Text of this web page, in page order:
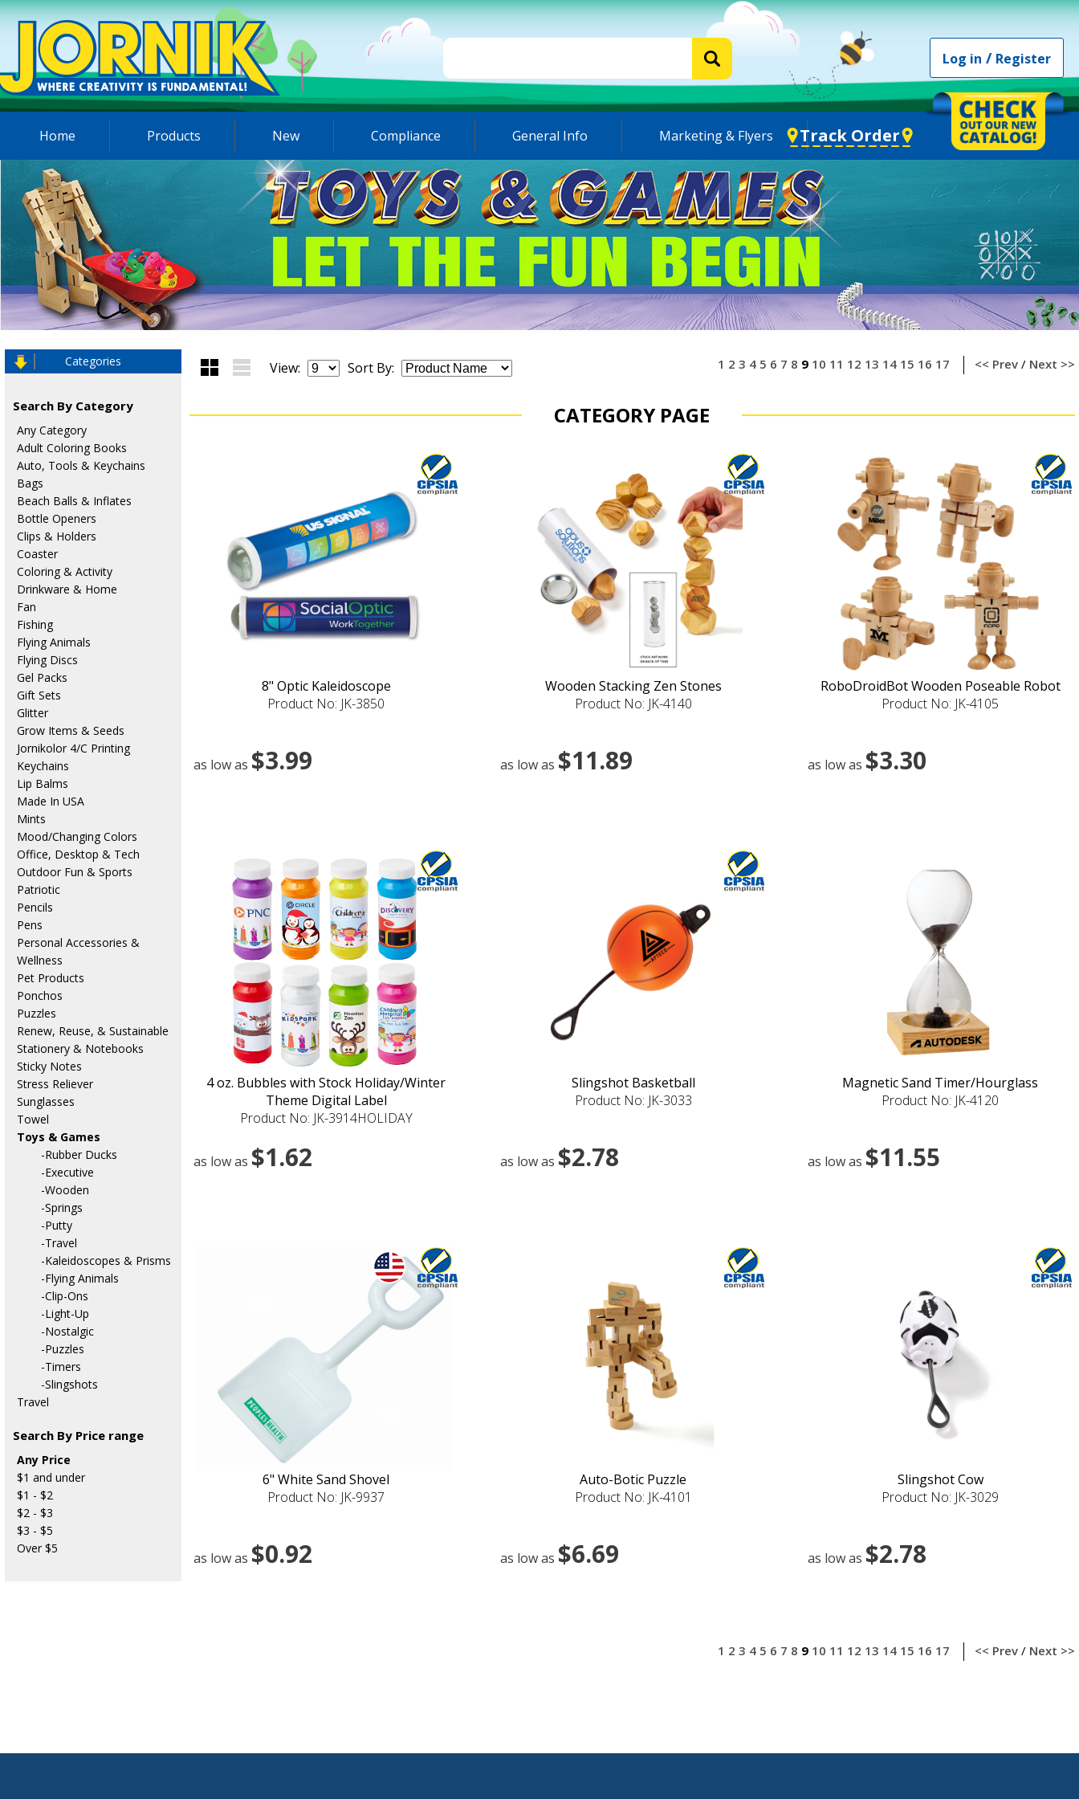
Log in / Register
Track Order
Home Products New Compliance General Info Marketing & Flyers
Categories
Search By Category
Any Category
Adult Coloring Books
Auto, Tools & Keychains
Bags
Beach Balls & Inflates
Bottle Openers
Clips & Holders
Coaster
Coloring & Activity
Drinkware & Home
Fan
Fishing
Flying Animals
Flying Discs
Gel Packs
Gift Sets
Glitter
Grow Items & Seeds
Jornikolor 4/C Printing
Keychains
Lip Balms
Made In USA
Mints
Mood/Changing Colors
Office, Desktop & Tech
Outdoor Fun & Sports
Patriotic
Pencils
Pens
Personal Accessories &
Wellness
Pet Products
Ponchos
Puzzles
Renew, Reuse, & Sustainable
Stationery & Notebooks
Sticky Notes
Stress Reliever
Sunglasses
Towel
Toys & Games
-Rubber Ducks
-Executive
-Wooden
-Springs
-Putty
-Travel
-Kaleidoscopes & Prisms
-Flying Animals
-Clip-Ons
-Light-Up
-Nostalgic
-Puzzles
-Timers
-Slingshots
Travel
Search By Price range
Any Price
$1 and under
$1 - $2
$2 - $3
$3 - $5
Over $5
View: Sort By: 1 2 3 4 5 6 7 8 9 10 11 12 13 14 15 16 17 << Prev/ Next >>
CATEGORY PAGE
8" Optic Kaleidoscope
Product No: JK-3850
as low as $3.99
Wooden Stacking Zen Stones
Product No: JK-4140
as low as $11.89
RoboDroidBot Wooden Poseable Robot
Product No: JK-4105
as low as $3.30
4 oz. Bubbles with Stock Holiday/Winter
Theme Digital Label
Product No: JK-3914HOLIDAY
as low as $1.62
Slingshot Basketball
Product No: JK-3033
as low as $2.78
Magnetic Sand Timer/Hourglass
Product No: JK-4120
as low as $11.55
6" White Sand Shovel
Product No: JK-9937
as low as $0.92
Auto-Botic Puzzle
Product No: JK-4101
as low as $6.69
Slingshot Cow
Product No: JK-3029
as low as $2.78
1 2 3 4 5 6 7 8 9 10 11 12 13 14 15 16 17 << Prev/ Next >>